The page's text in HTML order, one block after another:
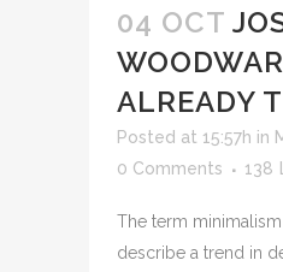
04 OCT
ALREADY
Posted at 15:57h in
0 Comments
138
The term
describe a trend in